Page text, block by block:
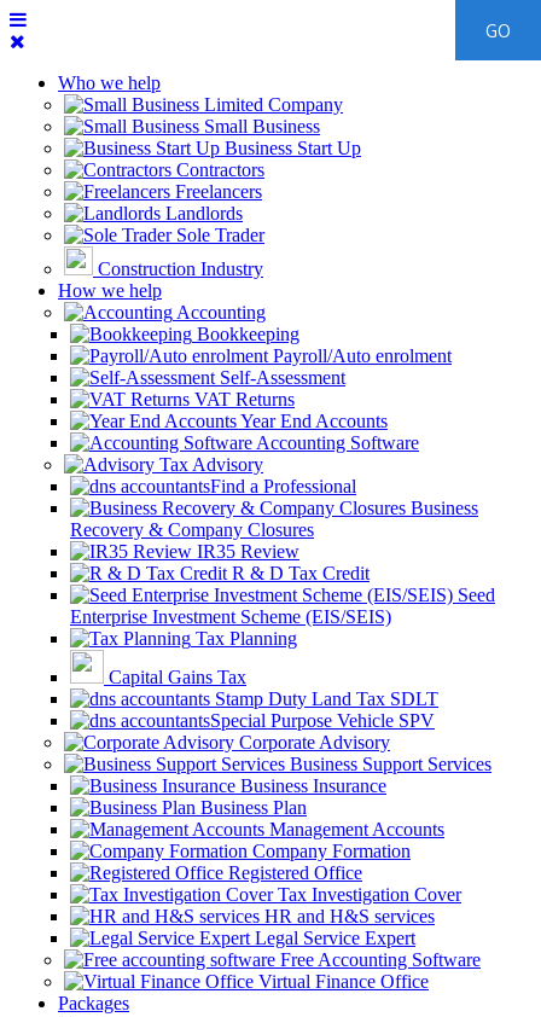
Who we help
Limited Company
Small Business
Business Start Up
Contractors
Freelancers
Landlords
Sole Trader
Construction Industry
How we help
Accounting
Bookkeeping
Payroll/Auto enrolment
Self-Assessment
VAT Returns
Year End Accounts
Accounting Software
Tax Advisory
Find a Professional
Business
Recovery & Company Closures
IR35 Review
R & D Tax Credit
Seed
Enterprise Investment Scheme (EIS/SEIS)
Tax Planning
Capital Gains Tax
Stamp Duty Land Tax SDLT
Special Purpose Vehicle SPV
Corporate Advisory
Business Support Services
Business Insurance
Business Plan
Management Accounts
Company Formation
Registered Office
Tax Investigation Cover
HR and H&S services
Legal Service Expert
Free Accounting Software
Virtual Finance Office
Packages